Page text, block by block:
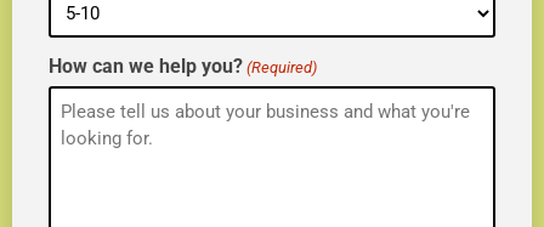
How can we help you? (Required)